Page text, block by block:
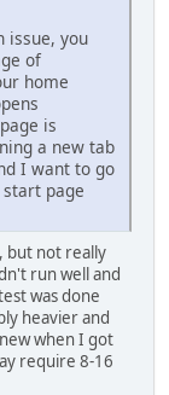
issue, you
of
home
is
a new tab
I want to go
page
but not really
run well and
was done
heavier and
when I got
require 8-16